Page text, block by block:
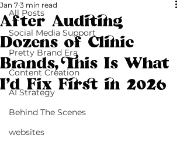
All Posts
Social Media Support
Pretty Brand Era
Content Creation
AI Strategy
Behind The Scenes
websites
After Auditing
Dozens of Clinic
Brands, This Is What
I’d Fix First in 2026
Jan 7 3 min read